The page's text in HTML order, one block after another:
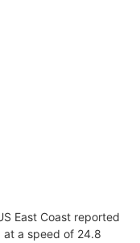
East Coast reported
at a speed of 24.8